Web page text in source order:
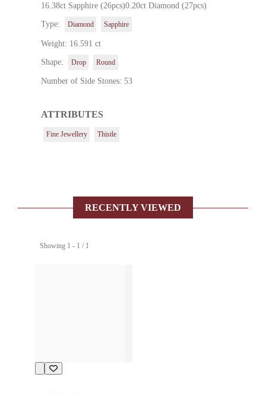
16.38ct Sapphire (26pcs)0.20ct Diamond (27pcs)
Type: Diamond Sapphire
Weight: 16.591 ct
Shape: Drop Round
Number of Side Stones: 53
ATTRIBUTES
Fine Jewellery Thistle
RECENTLY VIEWED
Showing 1 - 1 / 1